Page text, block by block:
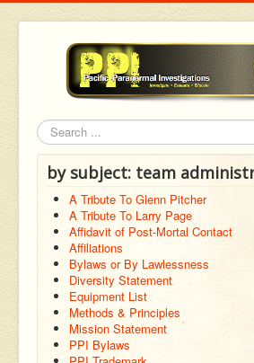
Search
by subject: team
A Tribute To Glenn Pitcher
A Tribute To Larry Page
Affidavit of Post-Mortal Contact
Affiliations
Bylaws or By Lawlessness
Diversity Statement
Equipment List
Methods & Principles
Mission Statement
PPI Bylaws